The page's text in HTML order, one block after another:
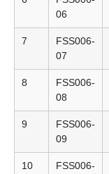
06
7
FSS006-
07
8
FSS006-
08
9
FSS006-
09
10
FSS006-